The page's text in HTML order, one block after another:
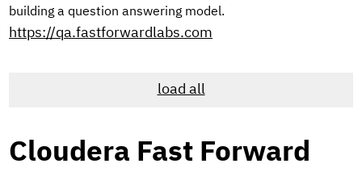
building a question answering model.
https://qa.fastforwardlabs.com
load all
Cloudera Fast Forward